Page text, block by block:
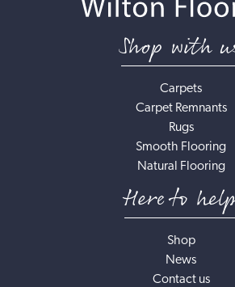
Shop with
Carpets
Carpet Remnants
Rugs
Smooth Flooring
Natural Flooring
Here to
Shop
News
Contact us